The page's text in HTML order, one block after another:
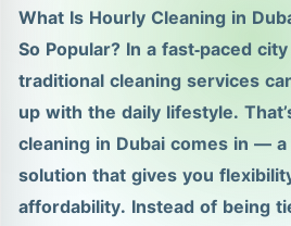
What Is Hourly Cleaning in
So Popular? In a fast-paced
traditional cleaning services
up with the daily lifestyle.
cleaning in Dubai comes in —
solution that gives you
affordability. Instead of being